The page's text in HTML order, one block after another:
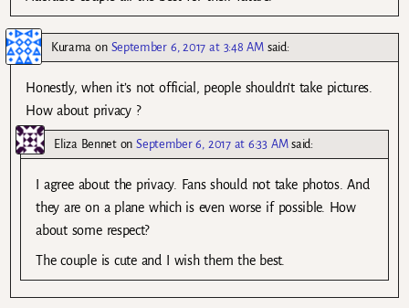
Kurama on September 6, 2017 at 3:48 AM said:
Honestly, when it’s not official, people shouldn’t take pictures.
How about privacy ?
Eliza BennetonSeptember 6, 2017 at 6:33 AM said:
I agree about the privacy. Fans should not take photos. And
they are on a plane which is even worse if possible. How
about some respect?
The couple is cute and I wish them the best.